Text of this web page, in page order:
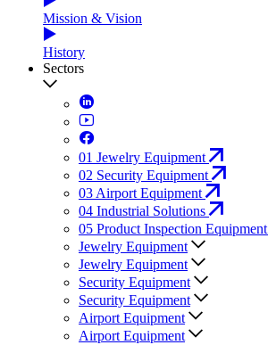
Mission & Vision
History
Sectors
01 Jewelry Equipment
02 Security Equipment
03 Airport Equipment
04 Industrial Solutions
05 Product Inspection Equipment
Jewelry Equipment
Jewelry Equipment
Security Equipment
Security Equipment
Airport Equipment
Airport Equipment